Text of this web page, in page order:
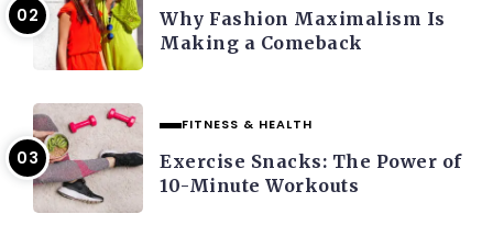
Why Fashion Maximalism Is
Making a Comeback
FITNESS & HEALTH
Exercise Snacks: The Power of
10-Minute Workouts